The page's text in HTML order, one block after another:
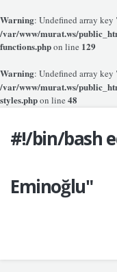
Warning: Undefined array
/var/www/murat.ws/
functions.phpon line 129
Warning: Undefined array
/var/www/murat.ws/
styles.phpon line 48
#!/bin/bash
Eminoğlu"